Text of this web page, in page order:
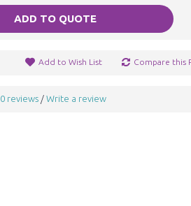
ADD TO QUOTE
Add to Wish List Compare this
0 reviews / Write a review